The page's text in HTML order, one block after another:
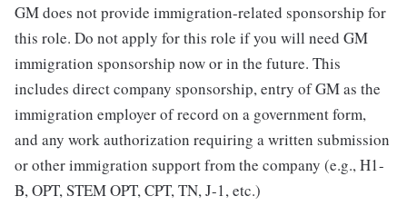
GM does not provide immigration-related sponsorship for
this role. Do not apply for this role if you will need GM
immigration sponsorship now or in the future. This
includes direct company sponsorship, entry of GM as the
immigration employer of record on a government form,
and any work authorization requiring a written submission
or other immigration support from the company (e.g., H1-
B, OPT, STEM OPT, CPT, TN, J-1, etc.)